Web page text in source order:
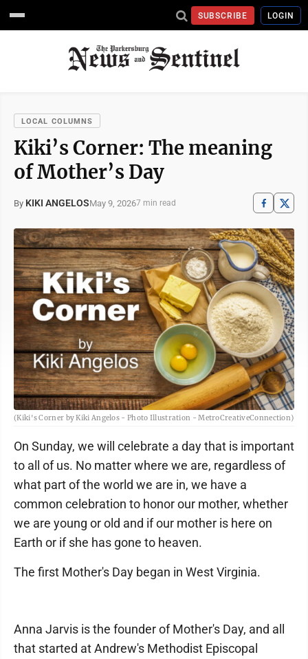
SUBSCRIBE LOGIN
LOCAL COLUMNS
Kiki’s Corner: The meaning
of Mother’s Day
By KIKI ANGELOSMay 9, 20267 min read
(Kiki's Corner by Kiki Angelos - Photo Illustration - MetroCreativeConnection)
On Sunday, we will celebrate a day that is important
to all of us. No matter where we are, regardless of
what part of the world we are in, we have a
common celebration to honor our mother, whether
we are young or old and if our mother is here on
Earth or if she has gone to heaven.
The first Mother's Day began in West Virginia.
Anna Jarvis is the founder of Mother's Day, and all
that started at Andrew's Methodist Episcopal